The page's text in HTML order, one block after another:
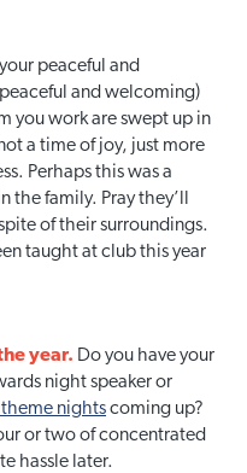
peaceful and
and welcoming)
you work are swept up in
a time of joy, just more
Perhaps this was a
family. Pray they’ll
of their surroundings.
taught at club this year
year. Do you have your
night speaker or
nightscoming up?
or two of concentrated
hassle later.